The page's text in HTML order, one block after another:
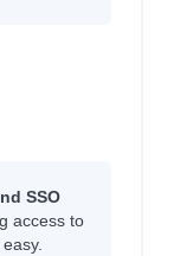
SSO
access to